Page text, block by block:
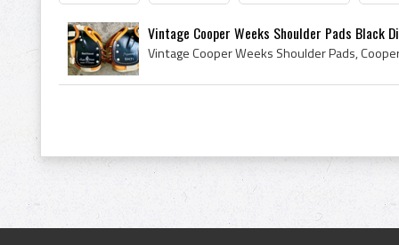
Vintage Cooper Weeks Shoulder Pads Black